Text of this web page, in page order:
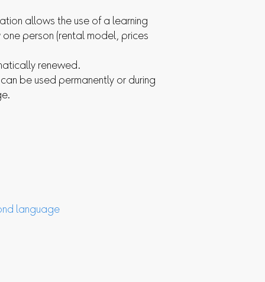
allows the use of a learning
person (rental model, prices
renewed.
be used permanently or during
language